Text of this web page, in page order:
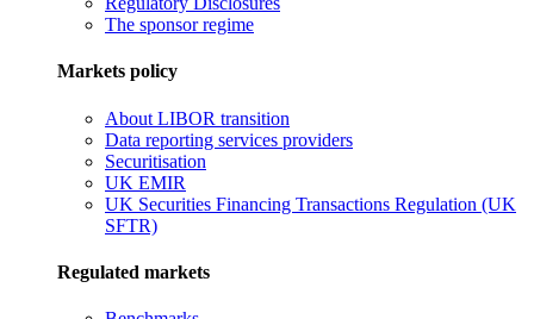
The sponsor regime
Markets policy
About LIBOR transition
Data reporting services providers
Securitisation
UK EMIR
UK Securities Financing Transactions Regulation (UK
SFTR)
Regulated markets